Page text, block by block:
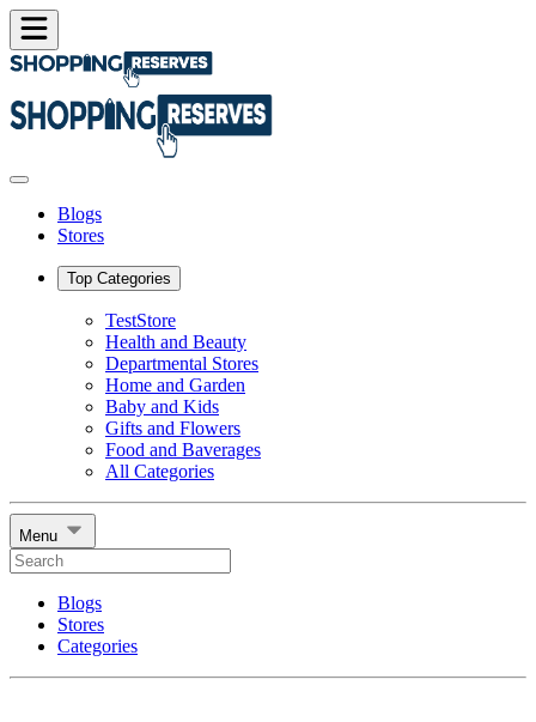
Blogs
Stores
Top Categories
TestStore
Health and Beauty
Departmental Stores
Home and Garden
Baby and Kids
Gifts and Flowers
Food and Baverages
All Categories
Menu
Blogs
Stores
Categories